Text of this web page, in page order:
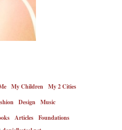
My Children My 2 Cities
Design Music
Articles Foundations